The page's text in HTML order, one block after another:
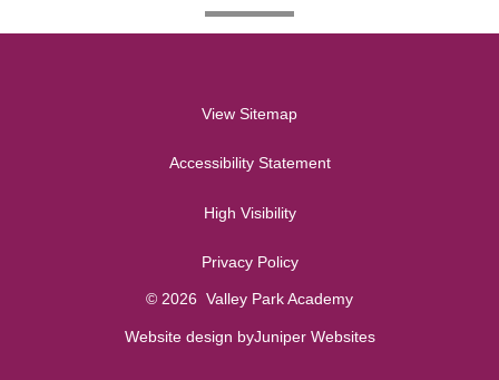
View Sitemap
Accessibility Statement
High Visibility
Privacy Policy
© 2026 Valley Park Academy
Website design byJuniper Websites